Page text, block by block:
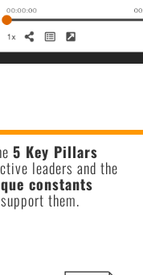
5 Key Pillars
leaders and the
constants
them.